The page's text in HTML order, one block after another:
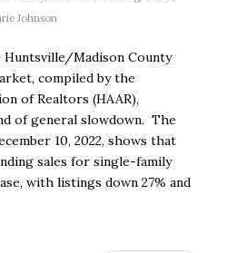
Johnson
Madison County
compiled by the
of Realtors (HAAR),
of general slowdown. The
10, 2022, shows that
sales for single-family
with listings down 27% and